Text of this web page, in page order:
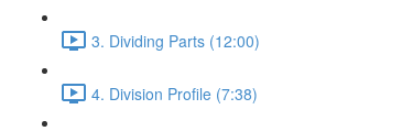
3. Dividing Parts (12:00)
4. Division Profile (7:38)